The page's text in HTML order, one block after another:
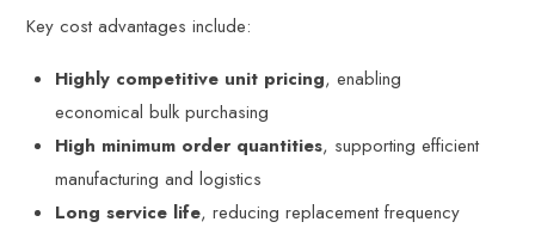
Key cost advantages include:
Highly competitive unit pricing, enabling
economical bulk purchasing
High minimum order quantities, supporting efficient
manufacturing and logistics
Long service life, reducing replacement frequency